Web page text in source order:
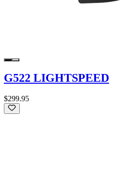
G522 LIGHTSPEED
$299.95